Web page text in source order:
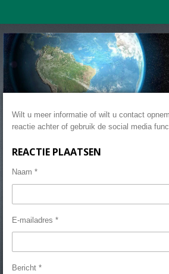
direct
naar
de
hoofdinhoud
Wilt u meer informatie of wilt u contact
reactie achter of gebruik de social media
REACTIE PLAATSEN
Naam *
E-mailadres *
Bericht *